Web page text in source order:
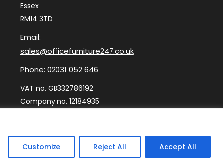
Customize Reject All Accept All
Essex
RM14 3TD
Email:
sales@officefurniture247.co.uk
Phone: 02031 052 646
VAT no. GB332786192
Company no. 12184935